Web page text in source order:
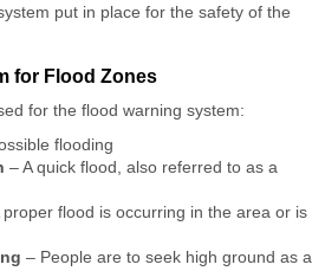
put in place for the safety of the
for Flood Zones
for the flood warning system:
flooding
– A quick flood, also referred to as a
proper flood is occurring in the area or is
– People are to seek high ground as a